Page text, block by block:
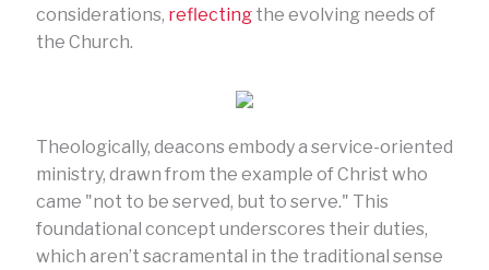
considerations, reflectingthe evolving needs of
the Church.
Theologically, deacons embody a service-oriented
ministry, drawn from the example of Christ who
came "not to be served, but to serve." This
foundational concept underscores their duties,
which aren’t sacramental in the traditional sense